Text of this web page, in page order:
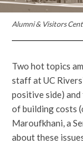
Alumni & Visitors
Two hot topics
staff at UC
positive side)
of building costs
Maroufkhani, a
about these